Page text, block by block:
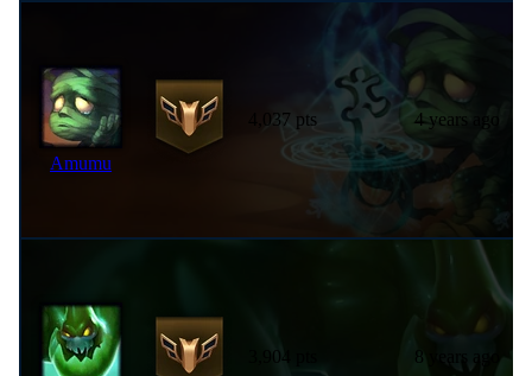
Amumu
4,037 pts 4 years ago
3,904 pts 8 years ago